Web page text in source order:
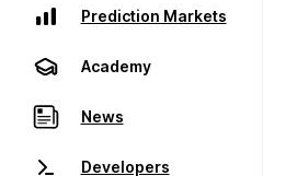
Prediction Markets
Academy
News
Developers